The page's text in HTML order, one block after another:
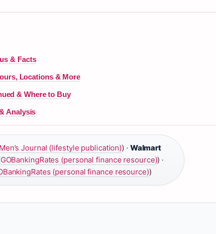
& Facts
Locations & More
& Where to Buy
Analysis
Journal (lifestyle publication)) · Walmart
GOBankingRates (personal finance resource)) ·
(personal finance resource))